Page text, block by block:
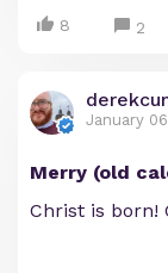
8 2
January
Merry (old
Christ is born!